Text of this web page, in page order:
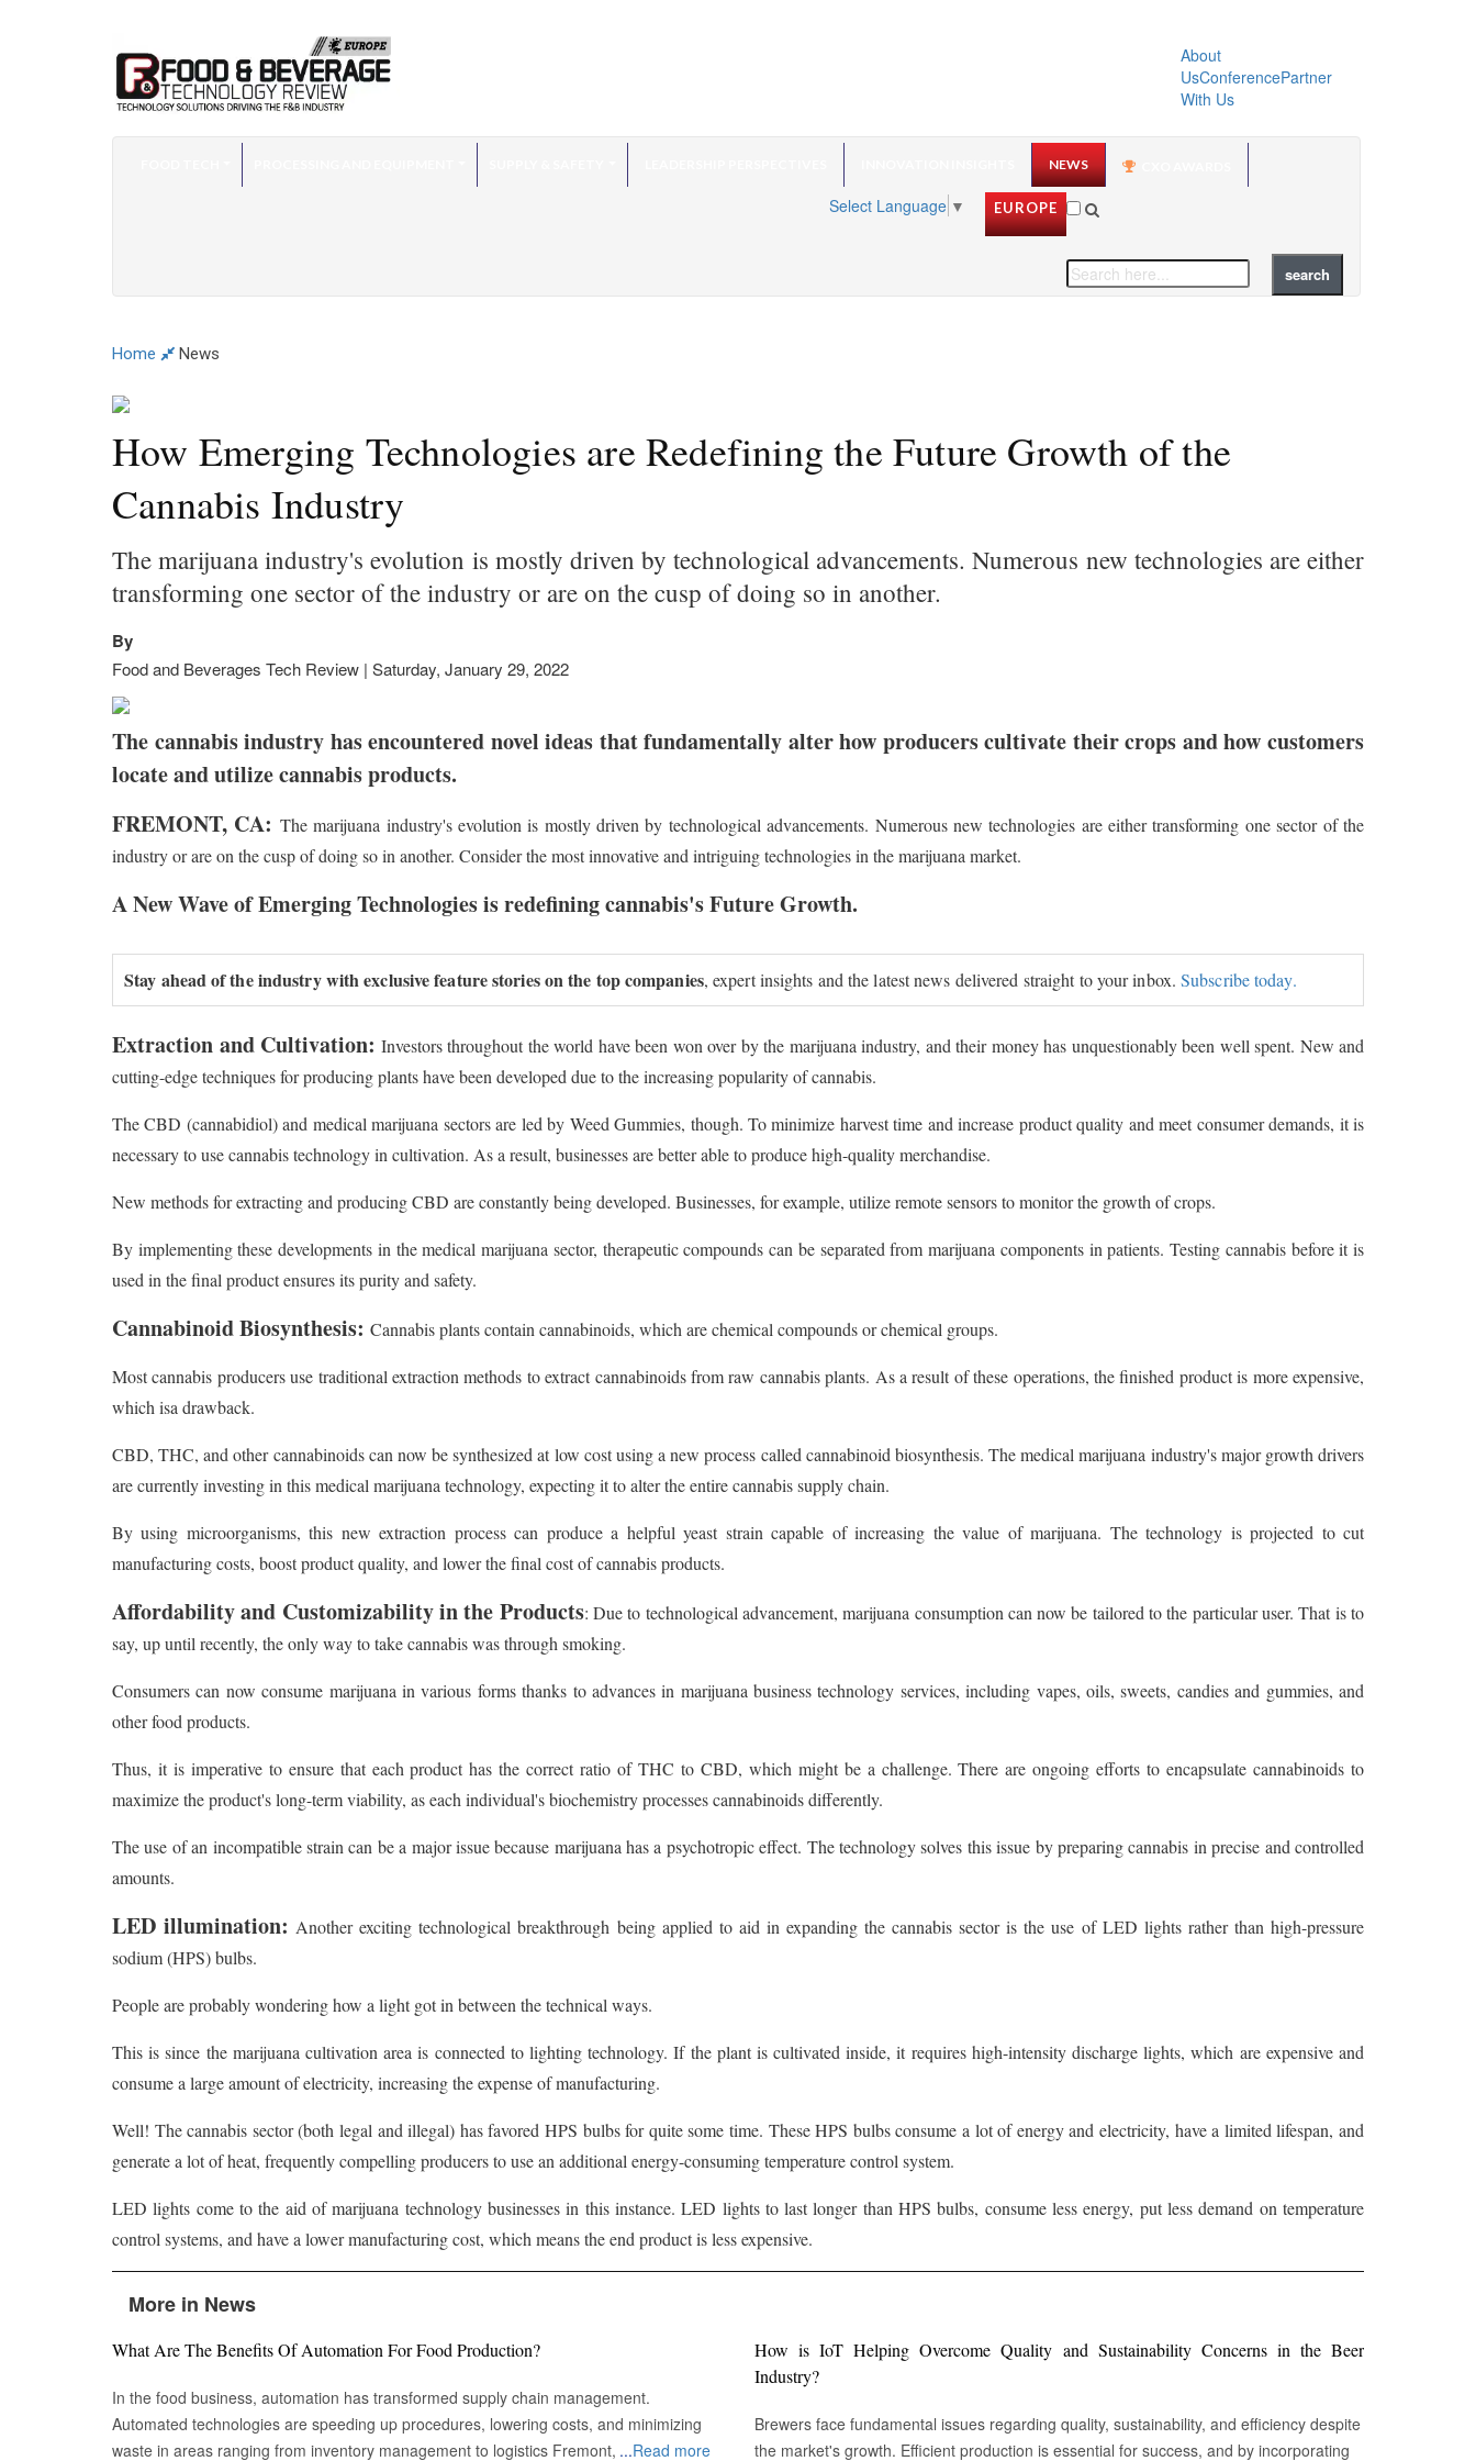
About
UsConferencePartner
With Us
NEWS
EUROPE
Select Language ▼
Home News
How Emerging Technologies are Redefining the Future Growth of the
Cannabis Industry
The marijuana industry's evolution is mostly driven by technological advancements. Numerous new technologies are either
transforming one sector of the industry or are on the cusp of doing so in another.
By
Food and Beverages Tech Review | Saturday, January 29, 2022
The cannabis industry has encountered novel ideas that fundamentally alter how producers cultivate their crops and how customers
locate and utilize cannabis products.
FREMONT, CA: The marijuana industry's evolution is mostly driven by technological advancements. Numerous new technologies are either transforming one sector of the
industry or are on the cusp of doing so in another. Consider the most innovative and intriguing technologies in the marijuana market.
A New Wave of Emerging Technologies is redefining cannabis's Future Growth.
Stay ahead of the industry with exclusive feature stories on the top companies, expert insights and the latest news delivered straight to your inbox.Subscribe today.
Extraction and Cultivation: Investors throughout the world have been won over by the marijuana industry, and their money has unquestionably been well spent. New and
cutting-edge techniques for producing plants have been developed due to the increasing popularity of cannabis.
The CBD (cannabidiol) and medical marijuana sectors are led by Weed Gummies, though. To minimize harvest time and increase product quality and meet consumer demands, it is
necessary to use cannabis technology in cultivation. As a result, businesses are better able to produce high-quality merchandise.
New methods for extracting and producing CBD are constantly being developed. Businesses, for example, utilize remote sensors to monitor the growth of crops.
By implementing these developments in the medical marijuana sector, therapeutic compounds can be separated from marijuana components in patients. Testing cannabis before it is
used in the final product ensures its purity and safety.
Cannabinoid Biosynthesis: Cannabis plants contain cannabinoids, which are chemical compounds or chemical groups.
Most cannabis producers use traditional extraction methods to extract cannabinoids from raw cannabis plants. As a result of these operations, the finished product is more expensive,
which isa drawback.
CBD, THC, and other cannabinoids can now be synthesized at low cost using a new process called cannabinoid biosynthesis. The medical marijuana industry's major growth drivers
are currently investing in this medical marijuana technology, expecting it to alter the entire cannabis supply chain.
By using microorganisms, this new extraction process can produce a helpful yeast strain capable of increasing the value of marijuana. The technology is projected to cut
manufacturing costs, boost product quality, and lower the final cost of cannabis products.
Affordability and Customizability in the Products: Due to technological advancement, marijuana consumption can now be tailored to the particular user. That is to
say, up until recently, the only way to take cannabis was through smoking.
Consumers can now consume marijuana in various forms thanks to advances in marijuana business technology services, including vapes, oils, sweets, candies and gummies, and
other food products.
Thus, it is imperative to ensure that each product has the correct ratio of THC to CBD, which might be a challenge. There are ongoing efforts to encapsulate cannabinoids to
maximize the product's long-term viability, as each individual's biochemistry processes cannabinoids differently.
The use of an incompatible strain can be a major issue because marijuana has a psychotropic effect. The technology solves this issue by preparing cannabis in precise and controlled
amounts.
LED illumination: Another exciting technological breakthrough being applied to aid in expanding the cannabis sector is the use of LED lights rather than high-pressure
sodium (HPS) bulbs.
People are probably wondering how a light got in between the technical ways.
This is since the marijuana cultivation area is connected to lighting technology. If the plant is cultivated inside, it requires high-intensity discharge lights, which are expensive and
consume a large amount of electricity, increasing the expense of manufacturing.
Well! The cannabis sector (both legal and illegal) has favored HPS bulbs for quite some time. These HPS bulbs consume a lot of energy and electricity, have a limited lifespan, and
generate a lot of heat, frequently compelling producers to use an additional energy-consuming temperature control system.
LED lights come to the aid of marijuana technology businesses in this instance. LED lights to last longer than HPS bulbs, consume less energy, put less demand on temperature
control systems, and have a lower manufacturing cost, which means the end product is less expensive.
More in News
What Are The Benefits Of Automation For Food Production?
In the food business, automation has transformed supply chain management.
Automated technologies are speeding up procedures, lowering costs, and minimizing
waste in areas ranging from inventory management to logistics Fremont, CA :
...Read more
How is IoT Helping Overcome Quality and Sustainability Concerns in the Beer
Industry?
Brewers face fundamental issues regarding quality, sustainability, and efficiency despite
the market's growth. Efficient production is essential for success, and by incorporating